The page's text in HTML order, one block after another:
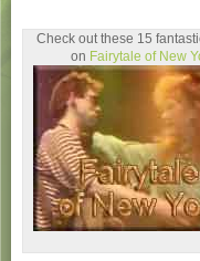
Check out these 15
on Fairytale of New